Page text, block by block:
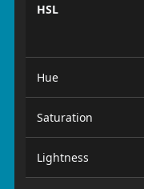
HSL
Hue
Saturation
Lightness